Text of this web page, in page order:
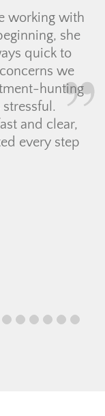
working with
she
quick to
we
hunting
and clear,
every step